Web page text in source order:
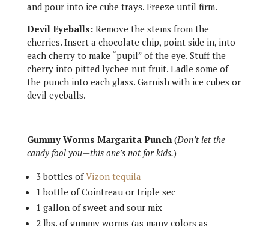
and pour into ice cube trays. Freeze until firm.
Devil Eyeballs:Remove the stems from the
cherries. Insert a chocolate chip, point side in, into
each cherry to make “pupil” of the eye. Stuff the
cherry into pitted lychee nut fruit. Ladle some of
the punch into each glass. Garnish with ice cubes or
devil eyeballs.
Gummy Worms Margarita Punch(Don’t let the
candy fool you—this one’s not for kids.)
3 bottles ofVizon tequila
1 bottle of Cointreau or triple sec
1 gallon of sweet and sour mix
2 lbs. of gummy worms (as many colors as